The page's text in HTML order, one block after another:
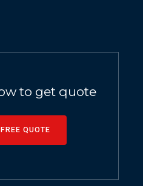
to get quote
QUOTE